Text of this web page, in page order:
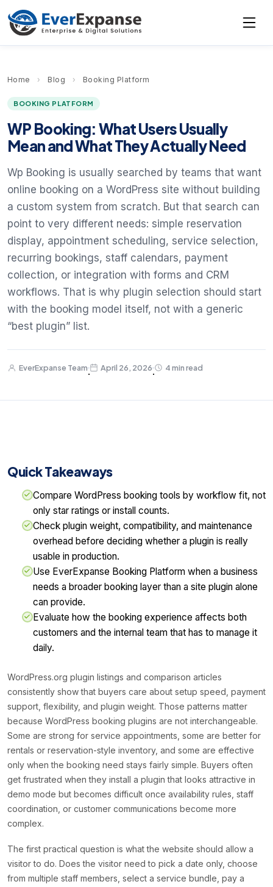
Home › Blog › Booking Platform
BOOKING PLATFORM
WP Booking: What Users Usually
Mean and What They Actually Need
Wp Booking is usually searched by teams that want
online booking on a WordPress site without building
a custom system from scratch. But that search can
point to very different needs: simple reservation
display, appointment scheduling, service selection,
recurring bookings, staff calendars, payment
collection, or integration with forms and CRM
workflows. That is why plugin selection should start
with the booking model itself, not with a generic
“best plugin” list.
EverExpanse Team
·
April 26, 2026
·
4 min read
Quick Takeaways
Compare WordPress booking tools by workflow fit, not
only star ratings or install counts.
Check plugin weight, compatibility, and maintenance
overhead before deciding whether a plugin is really
usable in production.
Use EverExpanse Booking Platform when a business
needs a broader booking layer than a site plugin alone
can provide.
Evaluate how the booking experience affects both
customers and the internal team that has to manage it
daily.
WordPress.org plugin listings and comparison articles
consistently show that buyers care about setup speed, payment
support, flexibility, and plugin weight. Those patterns matter
because WordPress booking plugins are not interchangeable.
Some are strong for service appointments, some are better for
rentals or reservation-style inventory, and some are effective
only when the booking need stays fairly simple. Buyers often
get frustrated when they install a plugin that looks attractive in
demo mode but becomes difficult once availability rules, staff
coordination, or customer communications become more
complex.
The first practical question is what the website should allow a
visitor to do. Does the visitor need to pick a date only, choose
from multiple staff members, select a service bundle, pay a